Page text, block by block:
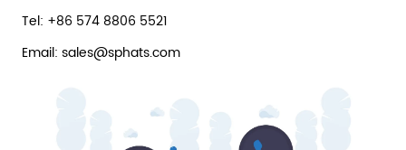
Tel: +86 574 8806 5521
Email: sales@sphats.com